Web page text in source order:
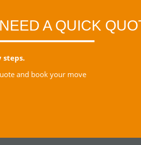
A QUICK
steps.
and book your move